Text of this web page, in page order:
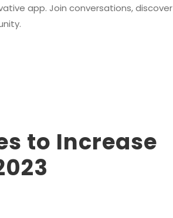
app. Join conversations, discover
to Increase